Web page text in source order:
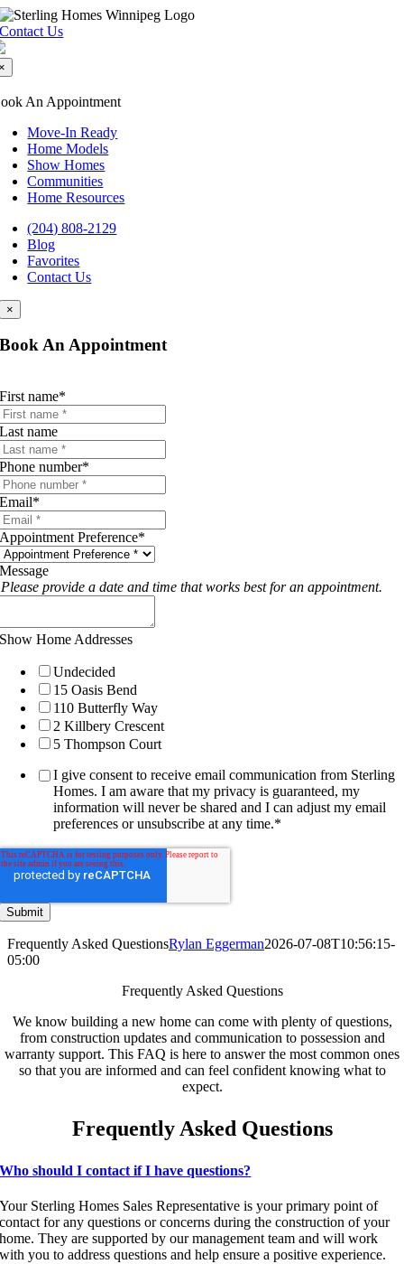
Skip
to
Contact Us
An Appointment
Move-In Ready
Home Models
Show Homes
Communities
Home Resources
(204) 808-2129
Blog
Favorites
Contact Us
×
Book An Appointment
First name*
Last name
Phone number*
Email*
Appointment Preference*
Message
Please provide a date and time that works best for an appointment.
Show Home Addresses
Undecided
15 Oasis Bend
110 Butterfly Way
2 Killbery Crescent
5 Thompson Court
I give consent to receive email communication from Sterling
Homes. I am aware that my privacy is guaranteed, my
information will never be shared and I can adjust my email
preferences or unsubscribe at any time.*
Frequently Asked QuestionsRylan Eggerman2026-07-08T10:56:15-
05:00
Frequently Asked Questions
We know building a new home can come with plenty of questions,
from construction updates and communication to possession and
warranty support. This FAQ is here to answer the most common ones
so that you are informed and can feel confident knowing what to
expect.
Frequently Asked Questions
Who should I contact if I have questions?
Your Sterling Homes Sales Representative is your primary point of
contact for any questions or concerns during the construction of your
home. They are supported by our management team and will work
with you to address questions and help ensure a positive experience.